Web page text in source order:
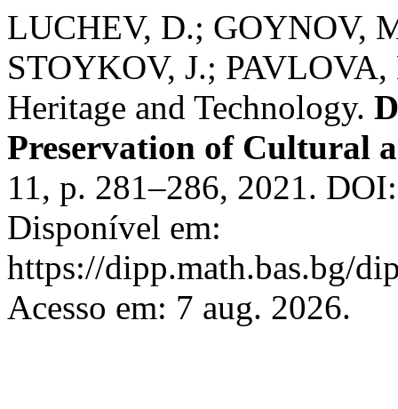
LUCHEV, D.; GOYNOV,
STOYKOV, J.;
Heritage and Technology.
Preservation of Cultural
11, p. 281–286, 2021.
Disponível em:
https://dipp.math.bas.bg/
Acesso em: 7 aug. 2026.